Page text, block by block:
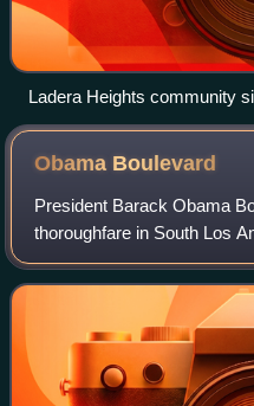
Ladera Heights community
Obama Boulevard
President Barack Obama
thoroughfare in South Los
from Baldwin Hills to